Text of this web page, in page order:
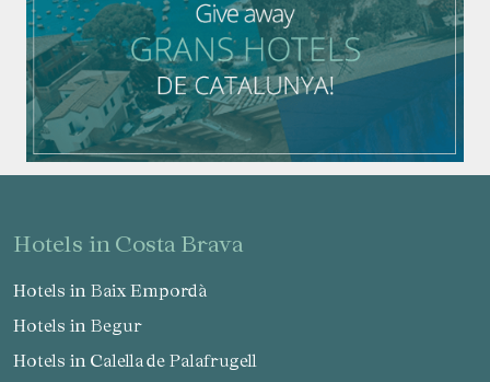
hotels in Costa Brava
Hotels in Baix Empordà
Hotels in Begur
Hotels in Calella de Palafrugell